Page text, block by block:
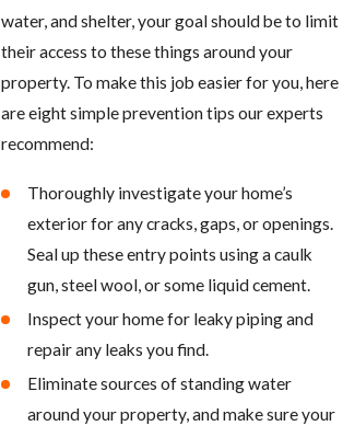
water, and shelter, your goal should be to limit
their access to these things around your
property. To make this job easier for you, here
are eight simple prevention tips our experts
recommend:
Thoroughly investigate your home’s
exterior for any cracks, gaps, or openings.
Seal up these entry points using a caulk
gun, steel wool, or some liquid cement.
Inspect your home for leaky piping and
repair any leaks you find.
Eliminate sources of standing water
around your property, and make sure your